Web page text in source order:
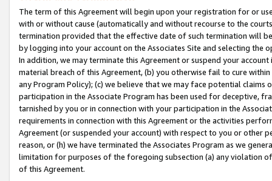
The term of this Agreement will begin upon your registration for or
with or without cause (automatically and without recourse to the
termination provided that the effective date of such termination will
by logging into your account on the Associates Site and selecting the
In addition, we may terminate this Agreement or suspend your
material breach of this Agreement, (b) you otherwise fail to cure
any Program Policy); (c) we believe that we may face potential
participation in the Associate Program has been used for deceptive,
tarnished by you or in connection with your participation in the
requirements in connection with this Agreement or the activities
Agreement (or suspended your account) with respect to you or other
reason, or (h) we have terminated the Associates Program as we
limitation for purposes of the foregoing subsection (a) any violation
of this Agreement.